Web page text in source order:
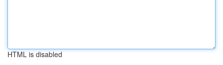
HTML is disabled